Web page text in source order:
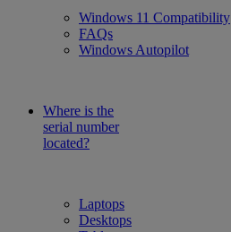
Windows 11 Compatibility
FAQs
Windows Autopilot
Where is the
serial number
located?
Laptops
Desktops